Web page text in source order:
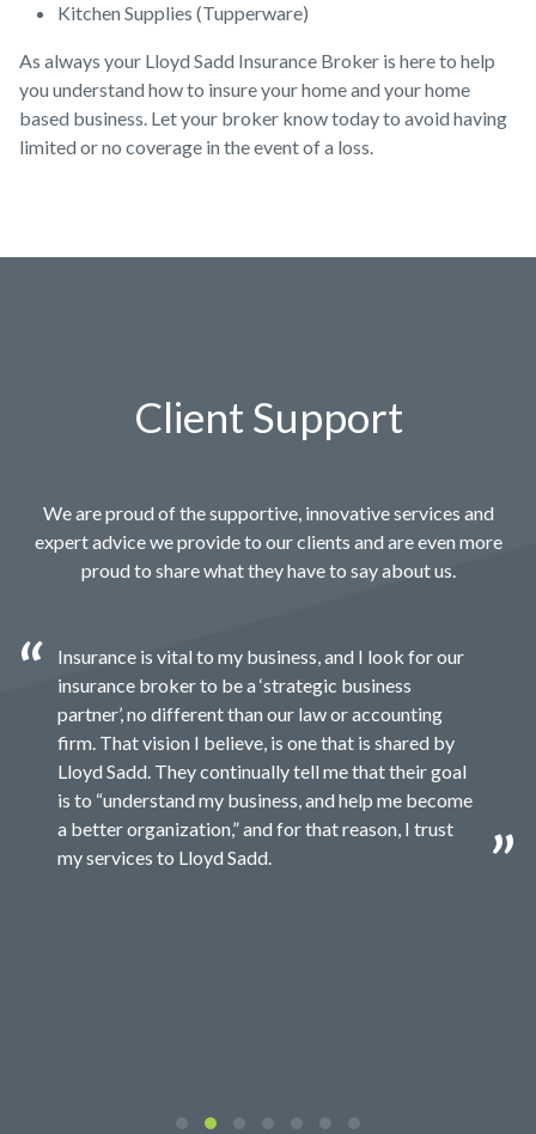
Kitchen Supplies (Tupperware)
As always your Lloyd Sadd Insurance Broker is here to help
you understand how to insure your home and your home
based business. Let your broker know today to avoid having
limited or no coverage in the event of a loss.
Client Support
We are proud of the supportive, innovative services and
expert advice we provide to our clients and are even more
proud to share what they have to say about us.
Insurance is vital to my business, and I look for our
insurance broker to be a ‘strategic business
partner’, no different than our law or accounting
firm. That vision I believe, is one that is shared by
Lloyd Sadd. They continually tell me that their goal
is to “understand my business, and help me become
a better organization,” and for that reason, I trust
my services to Lloyd Sadd.